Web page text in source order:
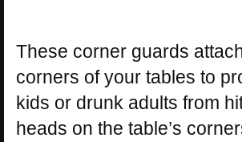
These corner guards
corners of your tables to
kids or drunk adults from
heads on the table’s